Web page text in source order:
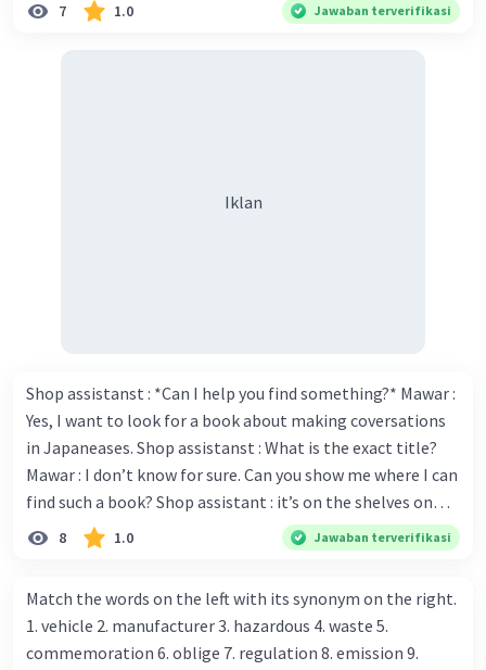
your novel will be read by many people in the world. Donna
7 1.0 Jawaban terverifikasi
Iklan
Shop assistanst : *Can I help you find something?* Mawar :
Yes, I want to look for a book about making coversations
in Japaneases. Shop assistanst : What is the exact title?
Mawar : I don’t know for sure. Can you show me where I can
find such a book? Shop assistant : it’s on the shelves on
the corner in the foreign language section. Mawar : O.K.,
thanks. Is there any discount for every purchase? Shop
for all items. Mawar : Great. The, may I see the catalog?
Shop assistant : Sure. You can use this computer to check
our books. Mawar : Yes. Thanks you Shop assistant : *Is
8 1.0 Jawaban terverifikasi
Match the words on the left with its synonym on the right.
1. vehicle 2. manufacturer 3. hazardous 4. waste 5.
commemoration 6. oblige 7. regulation 8. emission 9.